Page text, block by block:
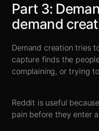
Part 3:
demand
Demand creation tries
capture finds the
complaining, or trying
Reddit is useful
pain before they enter